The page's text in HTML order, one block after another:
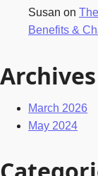
Susan on
Benefits &
Archives
March 2026
May 2024